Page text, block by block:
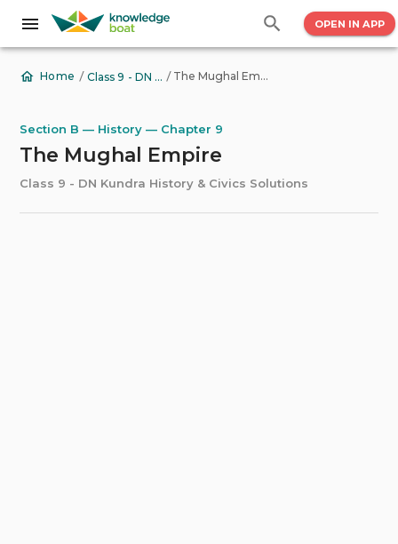
OPEN IN APP
Home / Class 9 - DN Kundra History & Civics Solutions / The Mughal Empire
Section B — History — Chapter 9
The Mughal Empire
Class 9 - DN Kundra History & Civics Solutions